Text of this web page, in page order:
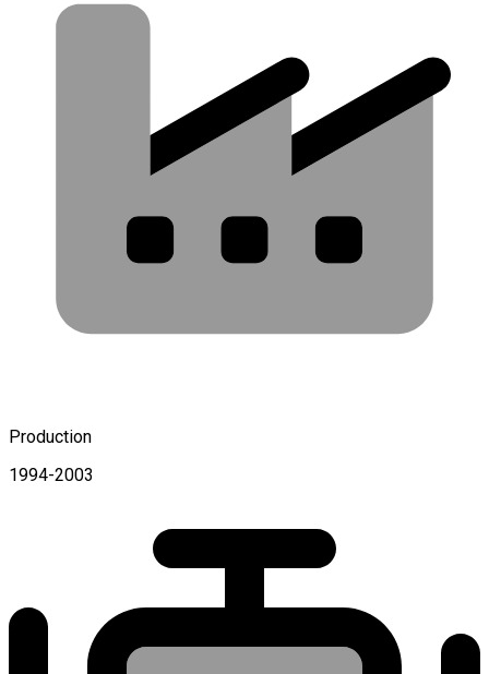
Production
1994-2003